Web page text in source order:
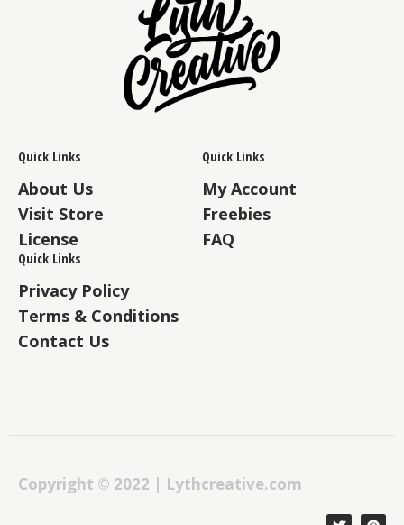
Quick Links
About Us
Visit Store
License
Quick Links
My Account
Freebies
FAQ
Quick Links
Privacy Policy
Terms & Conditions
Contact Us
Copyright © 2022 | Lythcreative.com